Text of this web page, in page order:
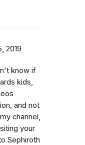
2019
know if
kids,
and not
channel,
your
Sephiroth